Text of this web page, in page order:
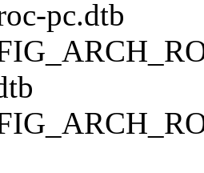
pc.dtb